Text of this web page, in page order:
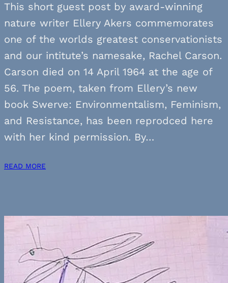
This short guest post by award-winning
nature writer Ellery Akers commemorates
one of the worlds greatest conservationists
and our intitute’s namesake, Rachel Carson.
Carson died on 14 April 1964 at the age of
56. The poem, taken from Ellery’s new
book Swerve: Environmentalism, Feminism,
and Resistance, has been reprodced here
with her kind permission. By…
READ MORE